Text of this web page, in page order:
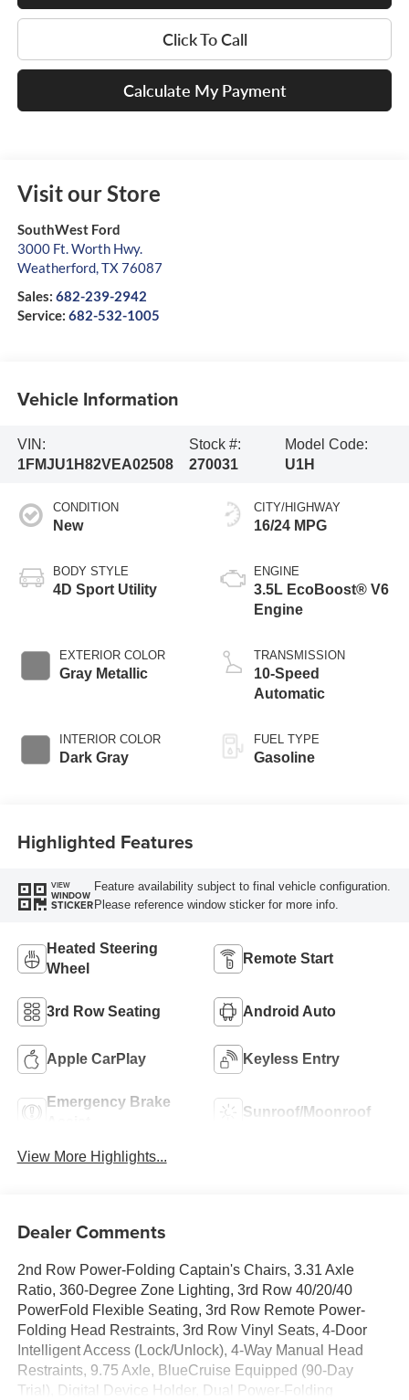
Click To Call
Calculate My Payment
Visit our Store
SouthWest Ford
3000 Ft. Worth Hwy.
Weatherford,TX76087
Sales: 682-239-2942
Service: 682-532-1005
Vehicle Information
VIN:
1FMJU1H82VEA02508
Stock #:
270031
Model Code:
U1H
CONDITION
New
BODY STYLE
4D Sport Utility
EXTERIOR COLOR
Gray Metallic
INTERIOR COLOR
Dark Gray
CITY/HIGHWAY
16/24 MPG
ENGINE
3.5L EcoBoost® V6
Engine
TRANSMISSION
10-Speed
Automatic
FUEL TYPE
Gasoline
Highlighted Features
VIEW
WINDOW
STICKER
Feature availability subject to final vehicle configuration.
Please reference window sticker for more info.
Heated Steering
Wheel
Remote Start
3rd Row Seating Android Auto
Apple CarPlay Keyless Entry
Emergency Brake
Sunroof/Moonroof
View More Highlights...
Dealer Comments
2nd Row Power-Folding Captain's Chairs, 3.31 Axle
Ratio, 360-Degree Zone Lighting, 3rd Row 40/20/40
PowerFold Flexible Seating, 3rd Row Remote Power-
Folding Head Restraints, 3rd Row Vinyl Seats, 4-Door
Intelligent Access (Lock/Unlock), 4-Way Manual Head
Restraints, 9.75 Axle, BlueCruise Equipped (90-Day
Trial), Digital Device Holder, Dual Power-Folding